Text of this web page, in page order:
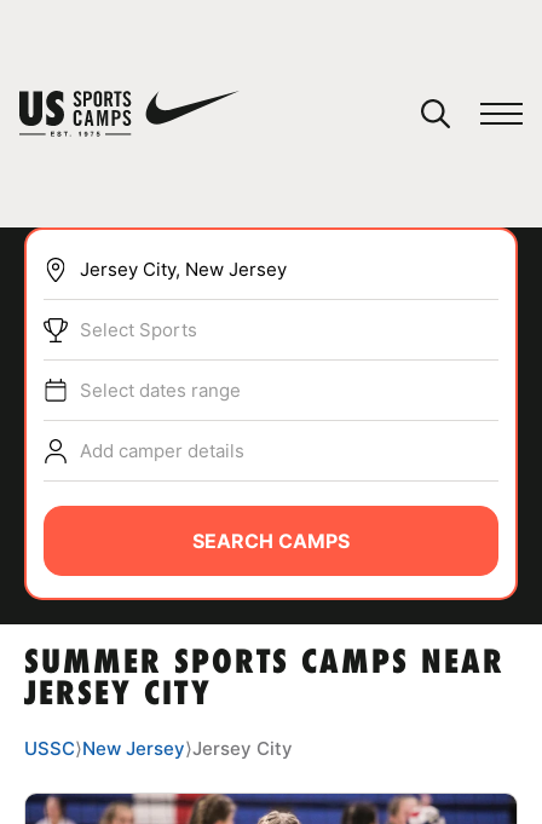
SPORTS
ABOUT
TIPS
NEWS
CAMP STORE
SUMMER SPORTS CAMPS NEAR
JERSEY CITY
Select Sports
Select dates range
Add camper details
SEARCH CAMPS
USSC⟩New Jersey⟩Jersey City
You have no camps in your cart.